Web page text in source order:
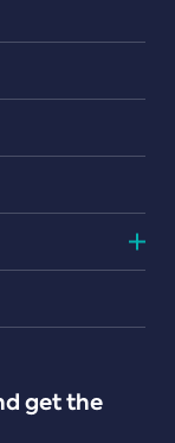
get the